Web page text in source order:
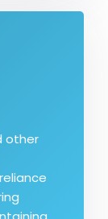
other